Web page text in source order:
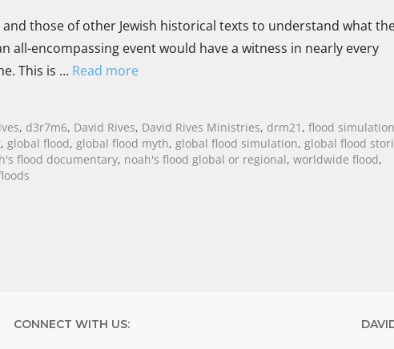
those of other Jewish historical texts to understand what
all-encompassing event would have a witness in nearly every
This is … Read more
, d3r7m6, David Rives, David Rives Ministries, drm21 ,flood simulation
, global flood, global flood myth, global flood simulation, global flood
flood documentary, noah's flood global or regional, worldwide flood,
CONNECT WITH US: